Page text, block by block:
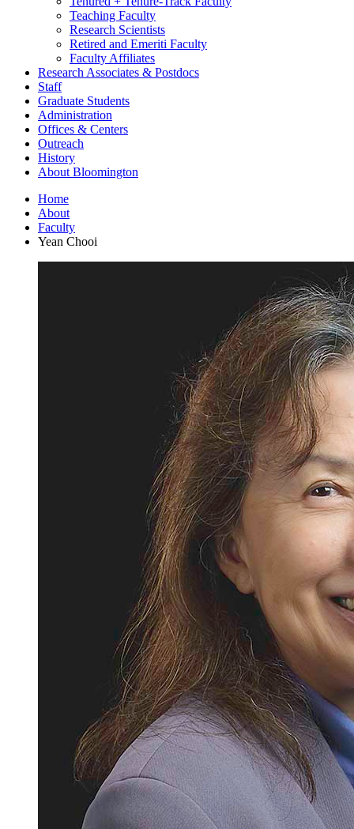
Teaching Faculty
Research Scientists
Retired and Emeriti Faculty
Faculty Affiliates
Research Associates & Postdocs
Staff
Graduate Students
Administration
Offices & Centers
Outreach
History
About Bloomington
Home
About
Faculty
Yean Chooi